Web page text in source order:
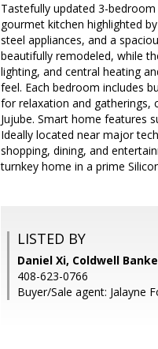
Tastefully updated 3-
gourmet kitchen highlighted
steel appliances, and a
beautifully remodeled, while
lighting, and central heating
feel. Each bedroom includes
for relaxation and gatherings,
Jujube. Smart home features
Ideally located near major
shopping, dining, and
turnkey home in a prime
LISTED BY
Daniel Xi, Coldwell
408-623-0766
Buyer/Sale agent: Jalayne